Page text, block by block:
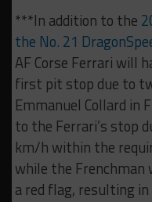
***In addition to the
the No. 21
AF Corse Ferrari will
first pit stop due to
Emmanuel Collard in
to the Ferrari’s stop
km/h within the
while the Frenchman
a red flag, resulting